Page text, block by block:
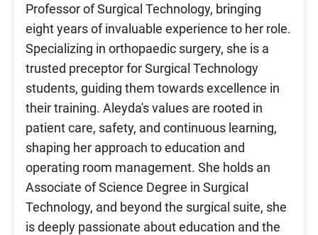
Professor of Surgical Technology, bringing
eight years of invaluable experience to her role.
Specializing in orthopaedic surgery, she is a
trusted preceptor for Surgical Technology
students, guiding them towards excellence in
their training. Aleyda's values are rooted in
patient care, safety, and continuous learning,
shaping her approach to education and
operating room management. She holds an
Associate of Science Degree in Surgical
Technology, and beyond the surgical suite, she
is deeply passionate about education and the